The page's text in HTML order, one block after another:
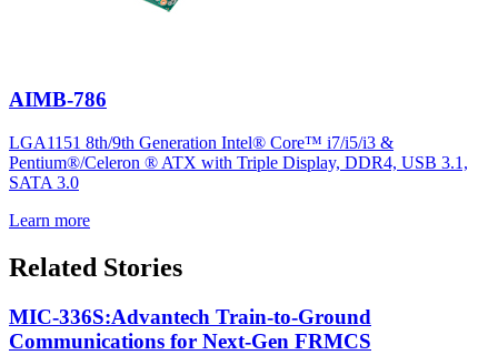
AIMB-786
LGA1151 8th/9th Generation Intel® Core™ i7/i5/i3 &
Pentium®/Celeron ® ATX with Triple Display, DDR4, USB 3.1,
SATA 3.0
Learn more
Related Stories
MIC-336S:Advantech Train-to-Ground
Communications for Next-Gen FRMCS